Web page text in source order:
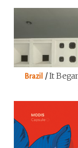
Brazil /It